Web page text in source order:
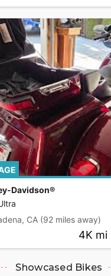
Davidson®
CA (92 miles away)
4K mi
Showcased Bikes